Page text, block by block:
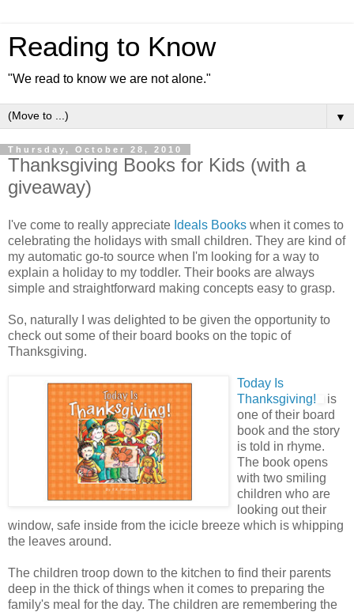
Reading to Know
"We read to know we are not alone."
▼
Thursday, October 28, 2010
Thanksgiving Books for Kids (with a
giveaway)
I've come to really appreciate Ideals Books when it comes to
celebrating the holidays with small children. They are kind of
my automatic go-to source when I'm looking for a way to
explain a holiday to my toddler. Their books are always
simple and straightforward making concepts easy to grasp.
So, naturally I was delighted to be given the opportunity to
check out some of their board books on the topic of
Thanksgiving.
Today Is
Thanksgiving!
is
one of their board
book and the story
is told in rhyme.
The book opens
with two smiling
children who are
looking out their
window, safe inside from the icicle breeze which is whipping
the leaves around.
The children troop down to the kitchen to find their parents
deep in the thick of things when it comes to preparing the
family's meal for the day. The children are remembering the